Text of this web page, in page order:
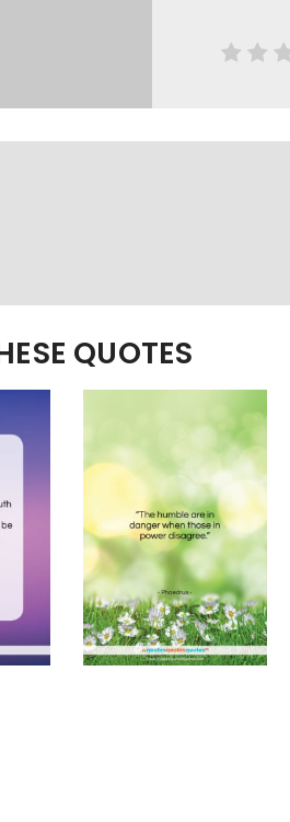
QUOTES